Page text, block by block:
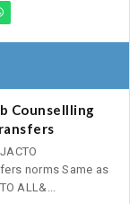
Counsellling
norms Same as
ALL&...